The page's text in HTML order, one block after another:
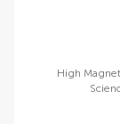
High